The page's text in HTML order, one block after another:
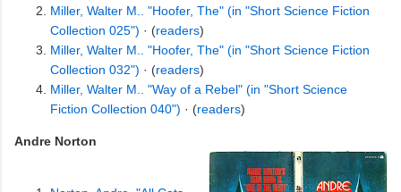
Miller, Walter M.. "Hoofer, The" (in "Short Science Fiction
Collection 025") · (readers)
Miller, Walter M.. "Hoofer, The" (in "Short Science Fiction
Collection 032") · (readers)
Miller, Walter M.. "Way of a Rebel" (in "Short Science
Fiction Collection 040") · (readers)
Andre Norton